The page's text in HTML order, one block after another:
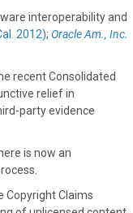
interoperability and
2012); Oracle Am., Inc.
recent Consolidated
relief in
party evidence
is now an
Copyright Claims